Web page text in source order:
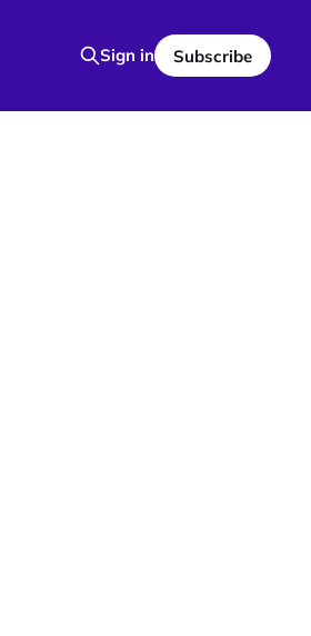
Sign in Subscribe